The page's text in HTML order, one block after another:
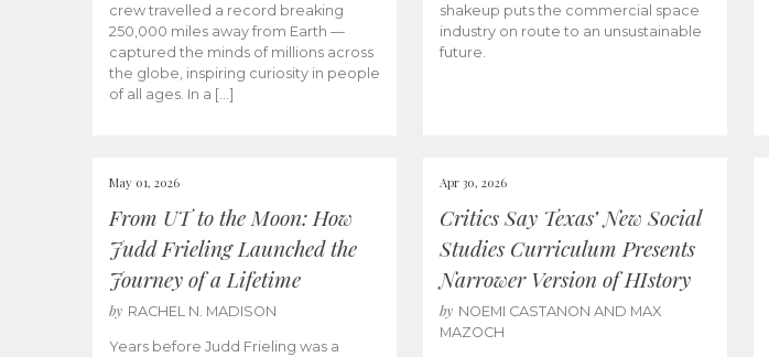
crew travelled a record breaking
250,000 miles away from Earth —
captured the minds of millions across
the globe, inspiring curiosity in people
of all ages. In a […]
shakeup puts the commercial space
industry on route to an unsustainable
future.
May 01, 2026
From UT to the Moon: How
Judd Frieling Launched the
Journey of a Lifetime
by RACHEL N. MADISON
Years before Judd Frieling was a
Apr 30, 2026
Critics Say Texas’ New Social
Studies Curriculum Presents
Narrower Version of HIstory
by NOEMI CASTANON AND MAX
MAZOCH